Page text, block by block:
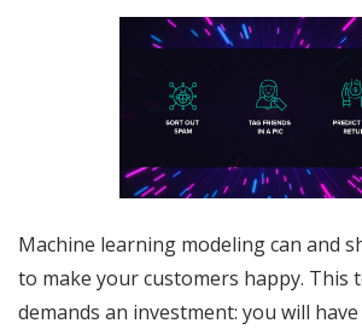
Machine learning modeling can and
to make your customers happy. This
demands an investment: you will